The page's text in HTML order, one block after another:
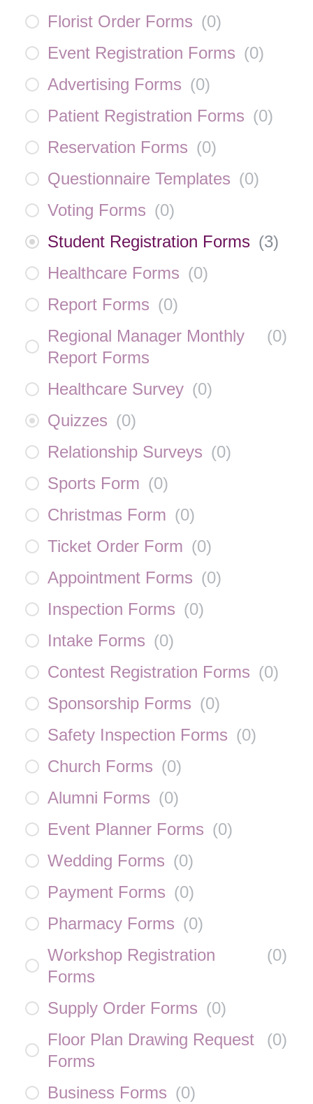
Florist Order Forms (0)
Event Registration Forms (0)
Advertising Forms (0)
Patient Registration Forms (0)
Reservation Forms (0)
Questionnaire Templates (0)
Voting Forms (0)
Student Registration Forms (3)
Healthcare Forms (0)
Report Forms (0)
Regional Manager Monthly
Report Forms
(0)
Healthcare Survey (0)
Quizzes (0)
Relationship Surveys (0)
Sports Form (0)
Christmas Form (0)
Ticket Order Form (0)
Appointment Forms (0)
Inspection Forms (0)
Intake Forms (0)
Contest Registration Forms (0)
Sponsorship Forms (0)
Safety Inspection Forms (0)
Church Forms (0)
Alumni Forms (0)
Event Planner Forms (0)
Wedding Forms (0)
Payment Forms (0)
Pharmacy Forms (0)
Workshop Registration
Forms
(0)
Supply Order Forms (0)
Floor Plan Drawing Request
Forms
(0)
Business Forms (0)